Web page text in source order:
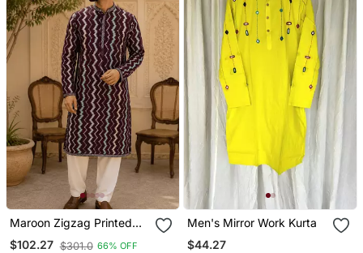
Maroon Zigzag Printed
Kurta Set
$102.27 $301.0 66% OFF
Men's Mirror Work Kurta
$44.27